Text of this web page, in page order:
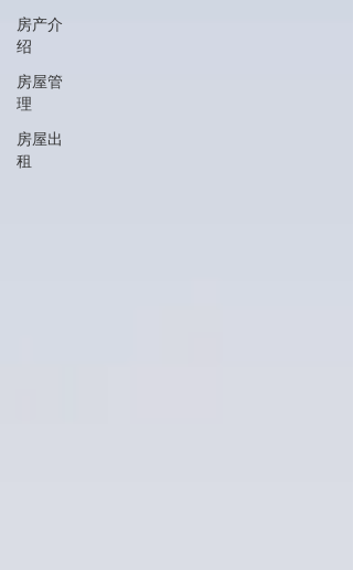
房产介
绍
房屋管
理
房屋出
租